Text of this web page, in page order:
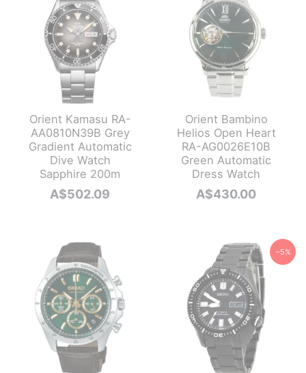
Orient Kamasu RA-
AA0810N39B Grey
Gradient Automatic
Dive Watch
Sapphire 200m
A$502.09
Orient Bambino
Helios Open Heart
RA-AG0026E10B
Green Automatic
Dress Watch
A$430.00
−5%